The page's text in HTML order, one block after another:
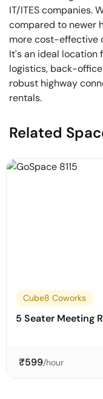
IT/ITES companies.
compared to newer
more cost-effective
It's an ideal location
logistics, back-
robust highway
rentals.
Related
Cube8 Coworks
5 Seater Meeting
₹599/hour